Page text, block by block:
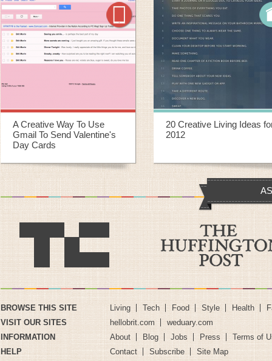
20 Creative Living Ideas for
2012
20 Creative Ways To
Repurpose Old Yoga Mats
BROWSE THIS SITE Living Tech Food Style Health
VISIT OUR SITES
hellobrit.com
weduary.com
INFORMATION
About Blog Jobs Press
Terms of
HELP
Contact Subscribe
Site Map